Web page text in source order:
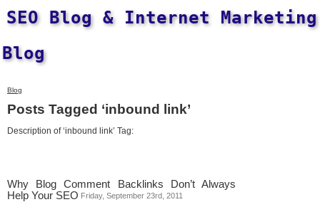
SEO Blog & Internet Marketing
Blog
Blog
Posts Tagged ‘inbound link’
Description of ‘inbound link’ Tag:
Why Blog Comment Backlinks Don’t Always
Help Your SEO Friday, September 23rd, 2011